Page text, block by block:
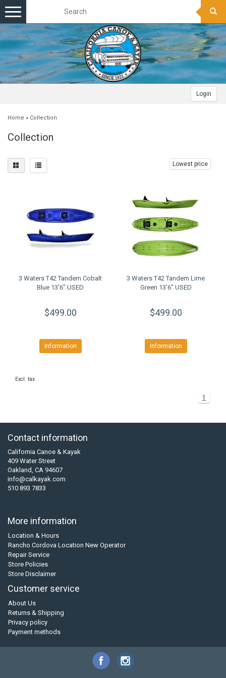
Login
Toggle
navigation
Home » Collection
Collection
Lowest price
3 Waters T42 Tandem Cobalt
Blue 13'6" USED
$499.00
Information
3 Waters T42 Tandem Lime
Green 13'6" USED
$499.00
Information
Excl. tax
1
Contact information
California Canoe & Kayak
409 Water Street
Oakland, CA 94607
info@calkayak.com
510 893 7833
More information
Location & Hours
Rancho Cordova Location New Operator
Repair Service
Store Policies
Store Disclaimer
Customer service
About Us
Returns & Shipping
Privacy policy
Payment methods